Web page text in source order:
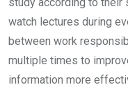
watch lectures during
between work
multiple times to
information more